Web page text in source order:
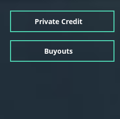
Private Credit
Buyouts